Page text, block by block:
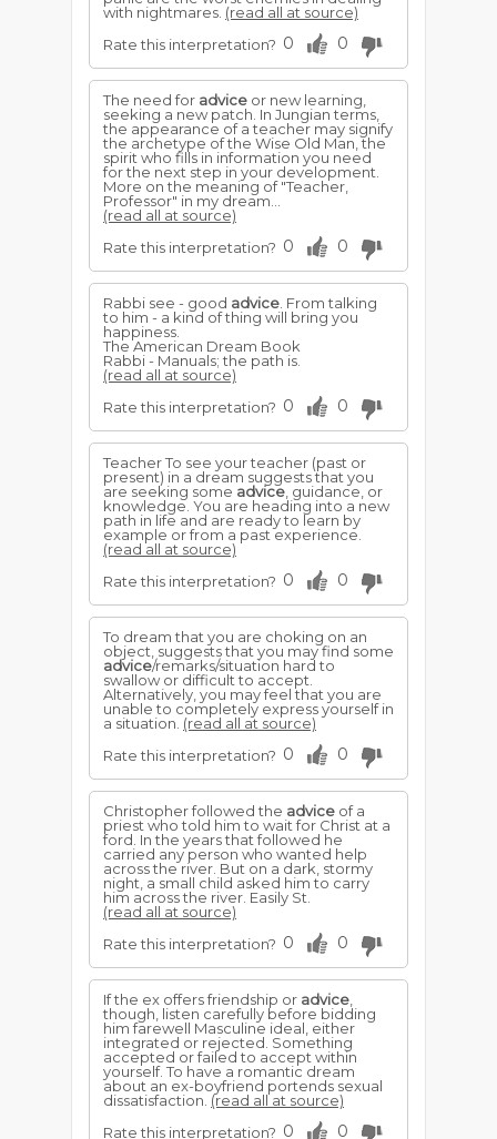
with nightmares. (read all at source)
Rate this interpretation? 0 0
The need for advice or new learning,
seeking a new patch. In Jungian terms,
the appearance of a teacher may signify
the archetype of the Wise Old Man, the
spirit who fills in information you need
for the next step in your development.
More on the meaning of "Teacher,
Professor" in my dream...
(read all at source)
Rate this interpretation? 0 0
Rabbi see - good advice . From talking
to him - a kind of thing will bring you
happiness.
The American Dream Book
Rabbi - Manuals; the path is.
(read all at source)
Rate this interpretation? 0 0
Teacher To see your teacher (past or
present) in a dream suggests that you
are seeking some advice , guidance, or
knowledge. You are heading into a new
path in life and are ready to learn by
example or from a past experience.
(read all at source)
Rate this interpretation? 0 0
To dream that you are choking on an
object, suggests that you may find some
advice/remarks/situation hard to
swallow or difficult to accept.
Alternatively, you may feel that you are
unable to completely express yourself in
a situation. (read all at source)
Rate this interpretation? 0 0
Christopher followed the advice of a
priest who told him to wait for Christ at a
ford. In the years that followed he
carried any person who wanted help
across the river. But on a dark, stormy
night, a small child asked him to carry
him across the river. Easily St.
(read all at source)
Rate this interpretation? 0 0
If the ex offers friendship or advice
though, listen carefully before bidding
him farewell Masculine ideal, either
integrated or rejected. Something
accepted or failed to accept within
yourself. To have a romantic dream
about an ex-boyfriend portends sexual
dissatisfaction. (read all at source)
Rate this interpretation? 0 0